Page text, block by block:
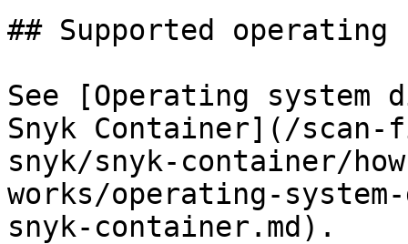
## Supported operating
See [Operating
Snyk Container](/
snyk/snyk-container/
works/operating-
snyk-container.md).